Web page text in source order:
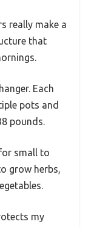
really make a
that
Each
pots and
pounds.
small to
grow herbs,
my